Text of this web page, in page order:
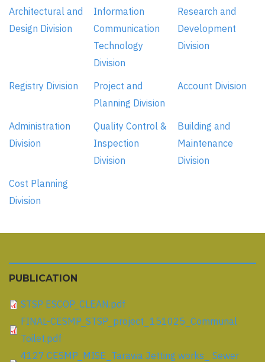
Architectural and
Design Division
Information
Communication
Technology
Division
Research and
Development
Division
Registry Division
Project and
Planning Division
Account Division
Administration
Division
Quality Control &
Inspection
Division
Building and
Maintenance
Division
Cost Planning
Division
PUBLICATION
STSP ESCOP_CLEAN.pdf
FINAL-CESMP_STSP_project_151025_Communal
Toilet.pdf
4127 CESMP_MISE_Tarawa Jetting works_ Sewer